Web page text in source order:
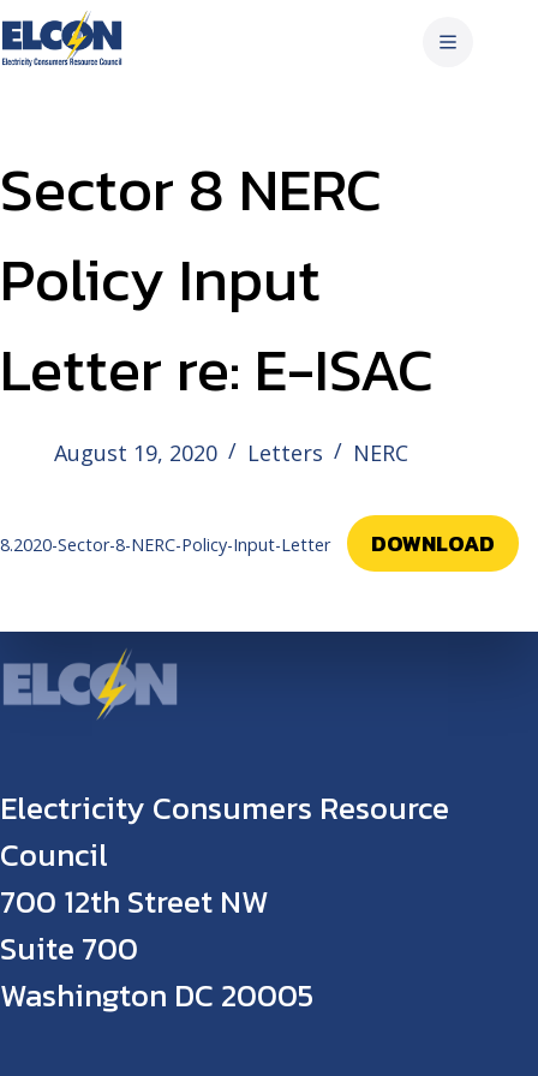
Skip
to
content
Sector 8 NERC
Policy Input
Letter re: E-ISAC
August 19, 2020 Letters NERC
8.2020-Sector-8-NERC-Policy-Input-Letter DOWNLOAD
Electricity Consumers Resource
Council
700 12th Street NW
Suite 700
Washington DC 20005